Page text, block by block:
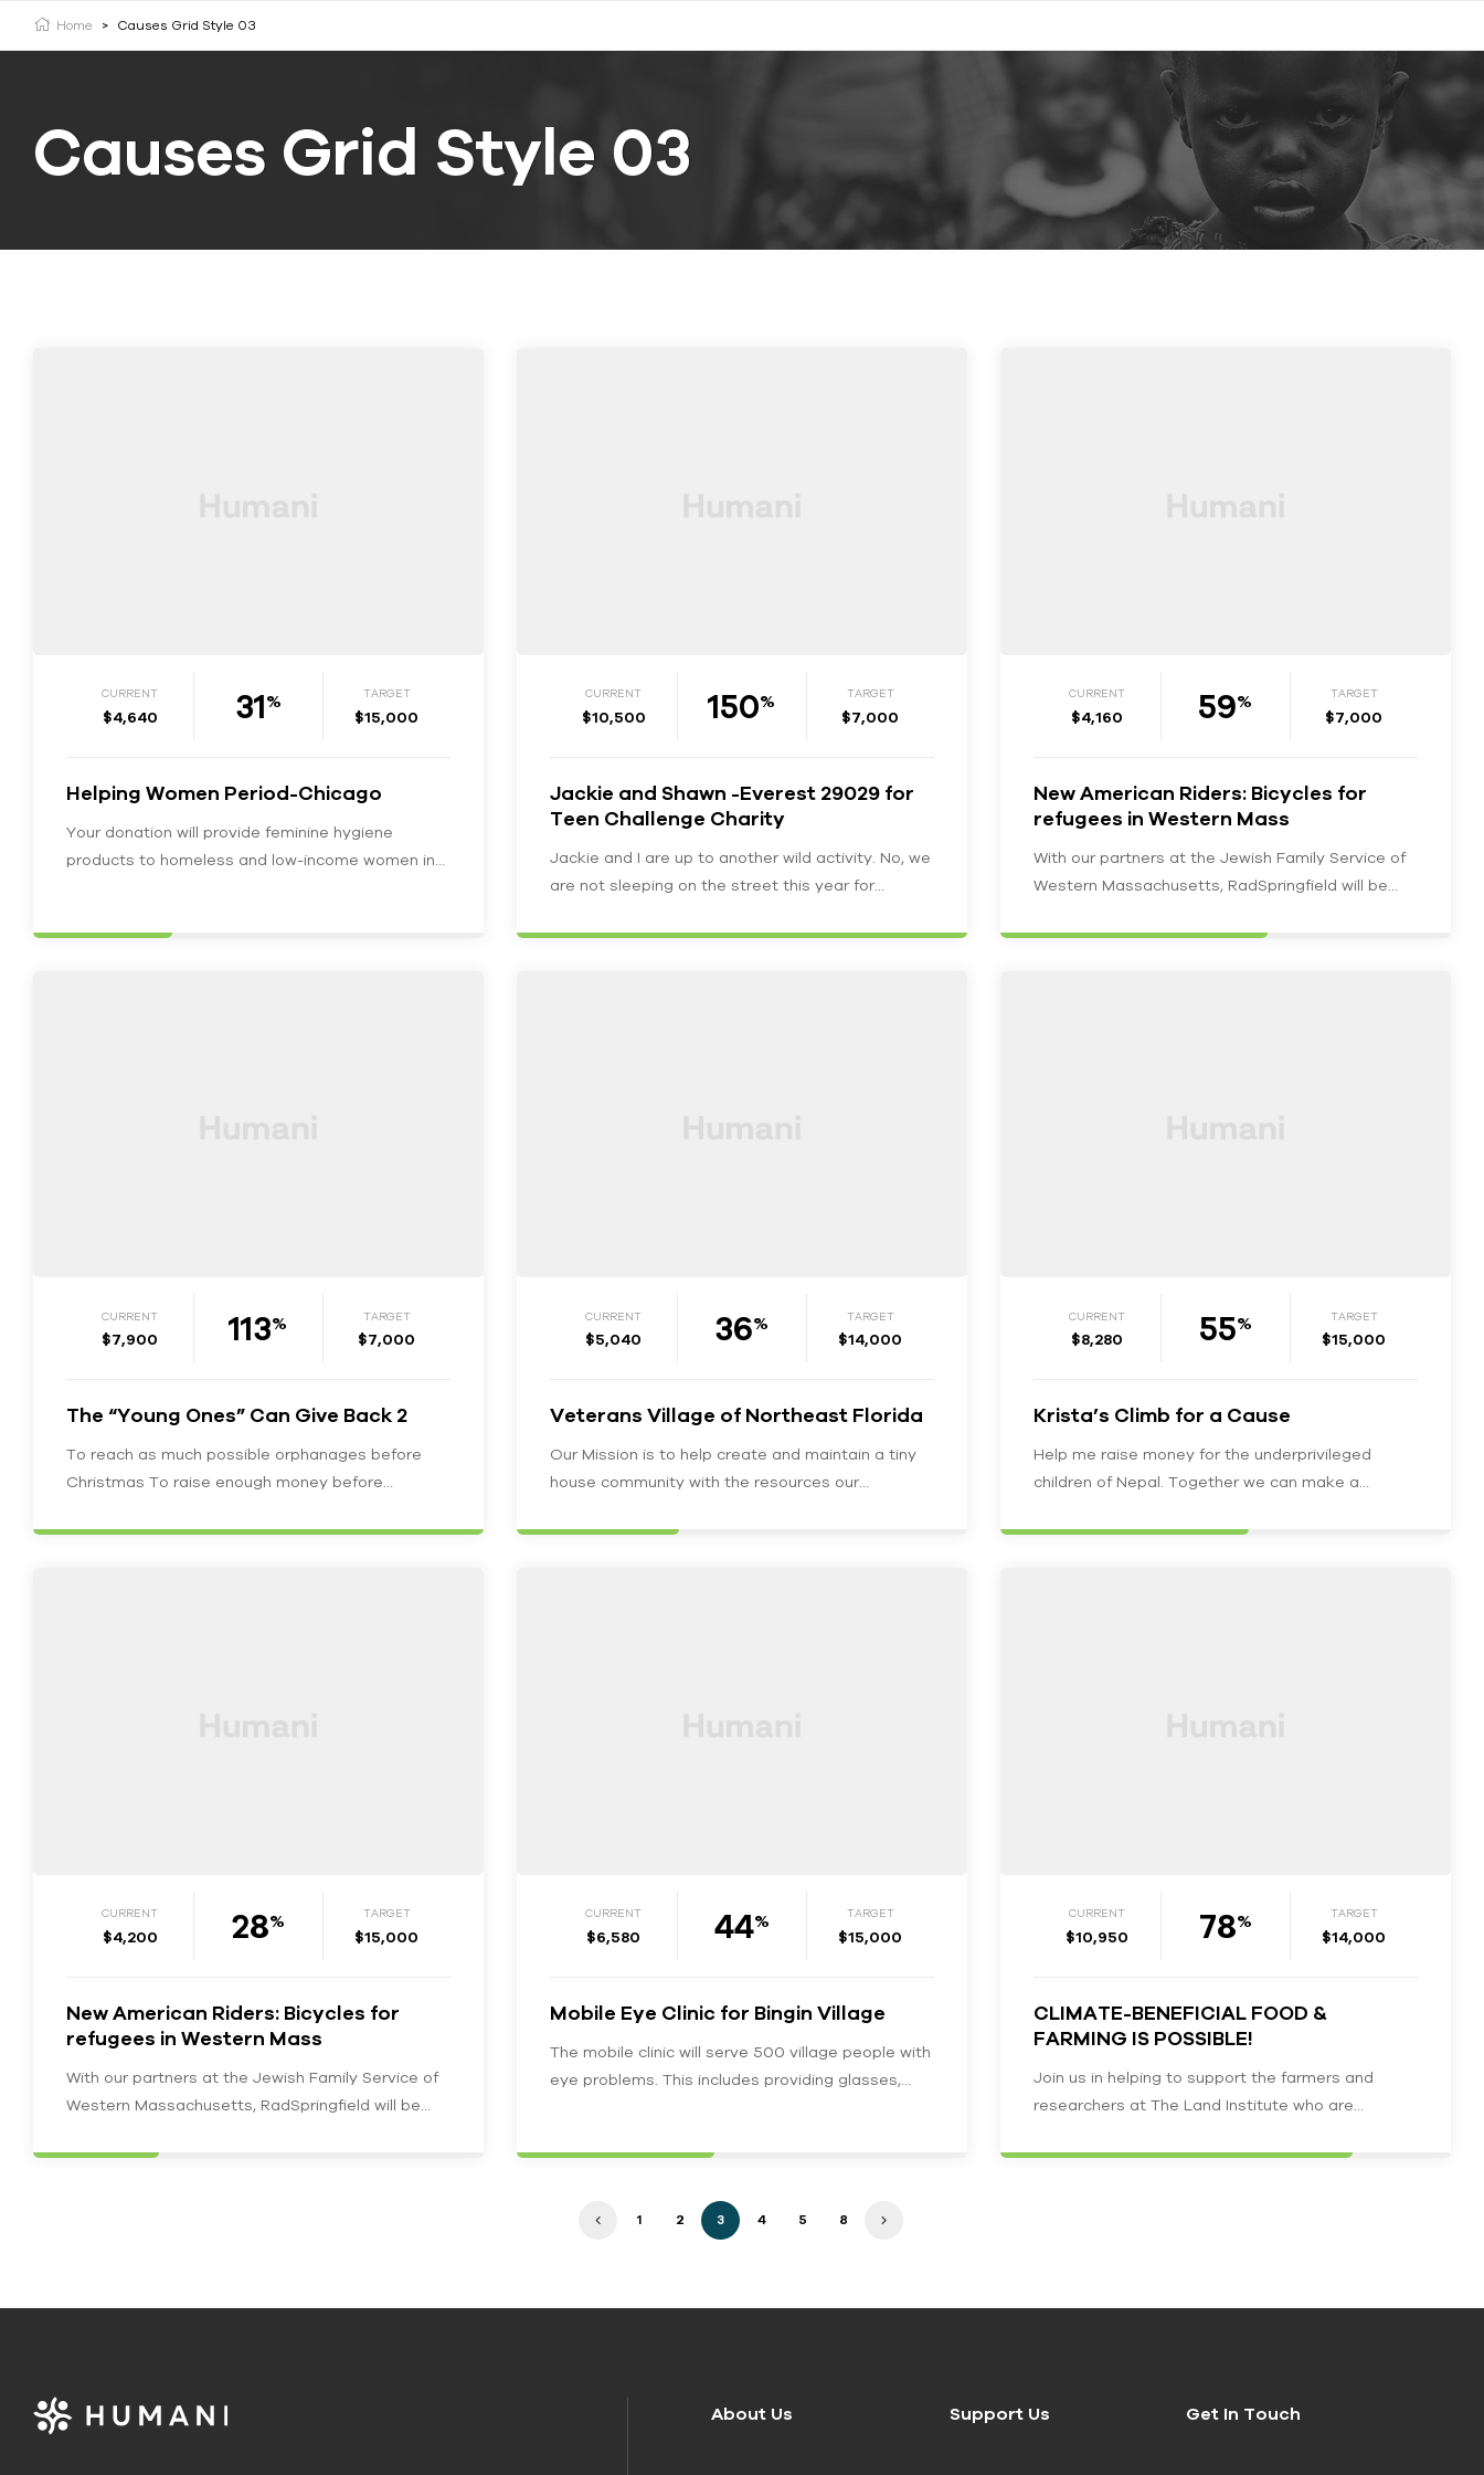
Home > Causes Grid Style 03
Causes Grid Style 03
CURRENT
$4,640 31% TARGET
$15,000
Helping Women Period-Chicago
Your donation will provide feminine hygiene
products to homeless and low-income women in
CURRENT
$10,500 150% TARGET
$7,000
Jackie and Shawn -Everest 29029 for
Teen Challenge Charity
Jackie and I are up to another wild activity. No, we
are not sleeping on the street this year for…
CURRENT
$4,160 59% TARGET
$7,000
New American Riders: Bicycles for
refugees in Western Mass
With our partners at the Jewish Family Service of
Western Massachusetts, RadSpringfield will be
CURRENT
$7,900 113% TARGET
$7,000
The “Young Ones” Can Give Back 2
To reach as much possible orphanages before
Christmas To raise enough money before
CURRENT
$5,040 36% TARGET
$14,000
Veterans Village of Northeast Florida
Our Mission is to help create and maintain a tiny
house community with the resources our
CURRENT
$8,280 55% TARGET
$15,000
Krista’s Climb for a Cause
Help me raise money for the underprivileged
children of Nepal. Together we can make a
CURRENT
$4,200 28% TARGET
$15,000
New American Riders: Bicycles for
refugees in Western Mass
With our partners at the Jewish Family Service of
Western Massachusetts, RadSpringfield will be
CURRENT
$6,580 44% TARGET
$15,000
Mobile Eye Clinic for Bingin Village
The mobile clinic will serve 500 village people with
eye problems. This includes providing glasses,
CURRENT
$10,950 78% TARGET
$14,000
CLIMATE-BENEFICIAL FOOD &
FARMING IS POSSIBLE!
Join us in helping to support the farmers and
researchers at The Land Institute who are
1 2 3 4 5 8
About Us Support Us Get In Touch